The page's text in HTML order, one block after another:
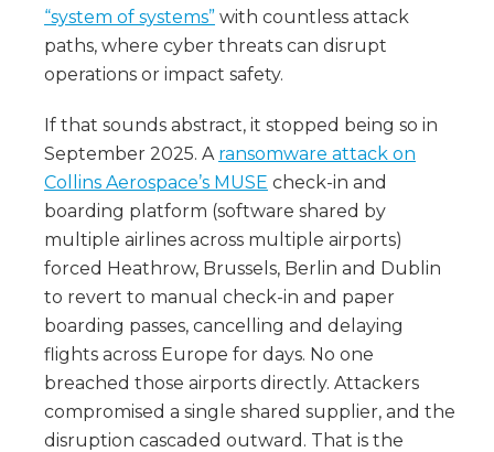
“system of systems” with countless attack
paths, where cyber threats can disrupt
operations or impact safety.
If that sounds abstract, it stopped being so in
September 2025. A ransomware attack on
Collins Aerospace’s MUSE check-in and
boarding platform (software shared by
multiple airlines across multiple airports)
forced Heathrow, Brussels, Berlin and Dublin
to revert to manual check-in and paper
boarding passes, cancelling and delaying
flights across Europe for days. No one
breached those airports directly. Attackers
compromised a single shared supplier, and the
disruption cascaded outward. That is the